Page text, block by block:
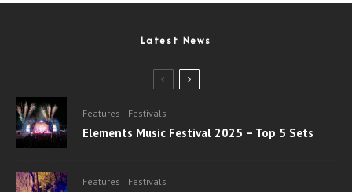
Latest News
Features Festivals
Elements Music Festival 2025 – Top 5 Sets
Features Festivals